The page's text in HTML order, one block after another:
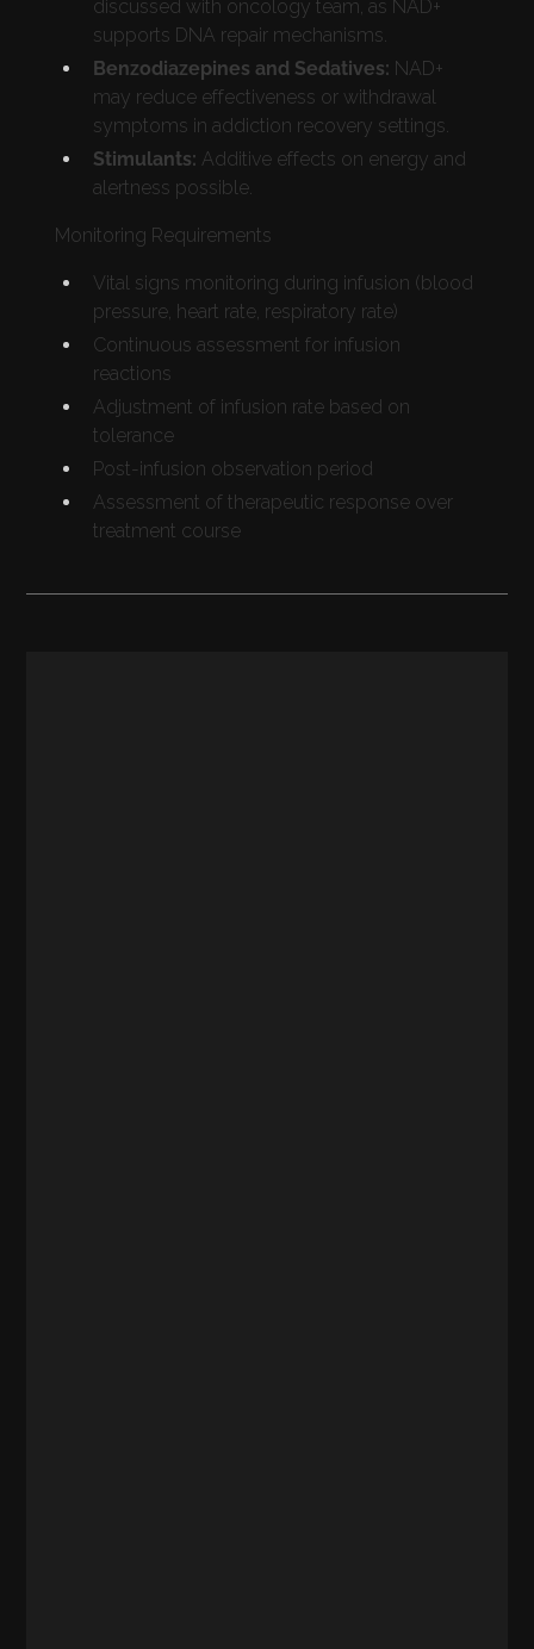
discussed with oncology team, as NAD+
supports DNA repair mechanisms.
Benzodiazepines and Sedatives: NAD+
may reduce effectiveness or withdrawal
symptoms in addiction recovery settings.
Stimulants: Additive effects on energy and
alertness possible.
Monitoring Requirements
Vital signs monitoring during infusion (blood
pressure, heart rate, respiratory rate)
Continuous assessment for infusion
reactions
Adjustment of infusion rate based on
tolerance
Post-infusion observation period
Assessment of therapeutic response over
treatment course